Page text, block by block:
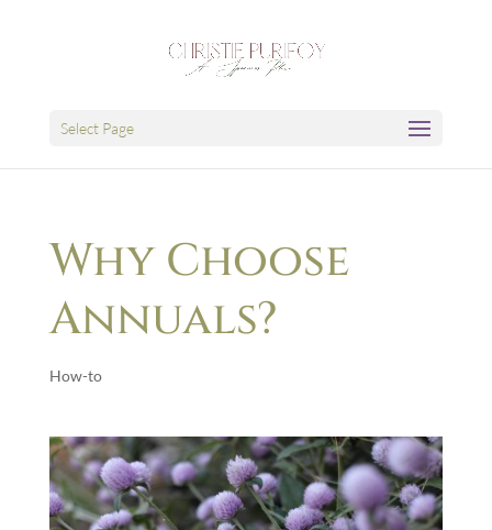
Select Page
Why Choose
Annuals?
How-to